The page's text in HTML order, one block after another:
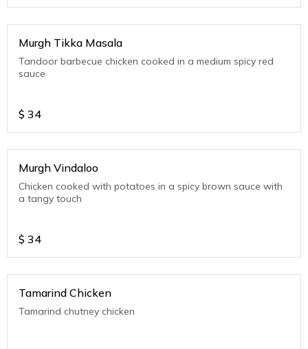
Murgh Tikka Masala
Tandoor barbecue chicken cooked in a medium spicy red
sauce
$ 34
Murgh Vindaloo
Chicken cooked with potatoes in a spicy brown sauce with
a tangy touch
$ 34
Tamarind Chicken
Tamarind chutney chicken